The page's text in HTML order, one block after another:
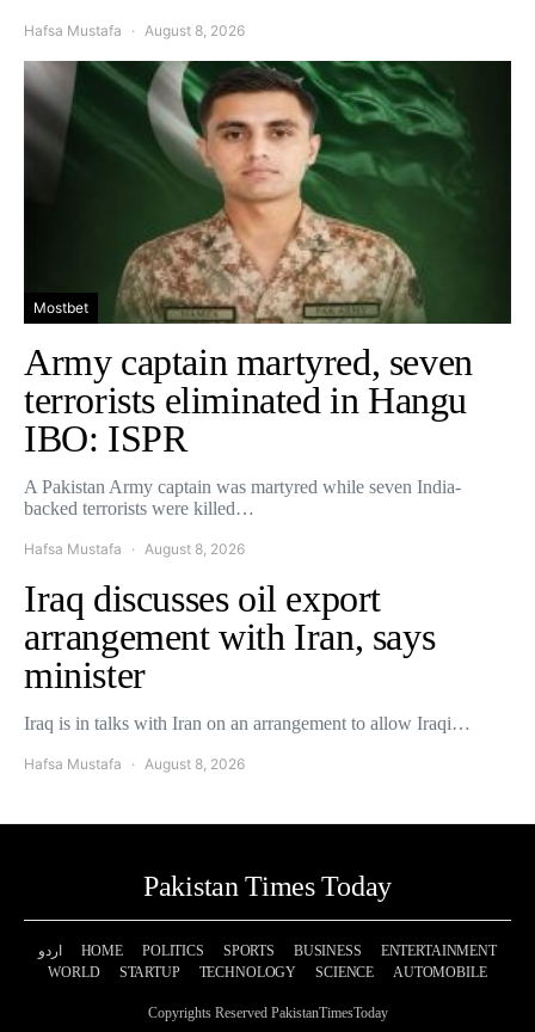
Hafsa Mustafa August 8, 2026
Mostbet
Army captain martyred, seven
terrorists eliminated in Hangu
IBO: ISPR
A Pakistan Army captain was martyred while seven India-
backed terrorists were killed…
Hafsa Mustafa August 8, 2026
Iraq discusses oil export
arrangement with Iran, says
minister
Iraq is in talks with Iran on an arrangement to allow Iraqi…
Hafsa Mustafa August 8, 2026
Pakistan Times Today
اردو HOME POLITICS SPORTS BUSINESS
ENTERTAINMENT
WORLD
STARTUP TECHNOLOGY SCIENCE AUTOMOBILE
Copyrights Reserved PakistanTimesToday